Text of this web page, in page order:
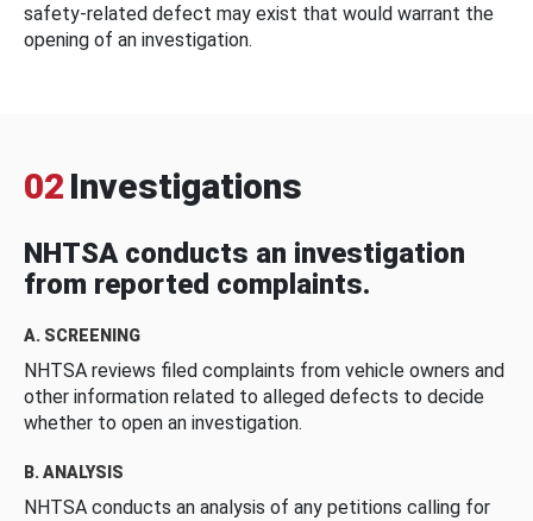
safety-related defect may exist that would warrant the
opening of an investigation.
02 Investigations
NHTSA conducts an investigation
from reported complaints.
A. SCREENING
NHTSA reviews filed complaints from vehicle owners and
other information related to alleged defects to decide
whether to open an investigation.
B. ANALYSIS
NHTSA conducts an analysis of any petitions calling for